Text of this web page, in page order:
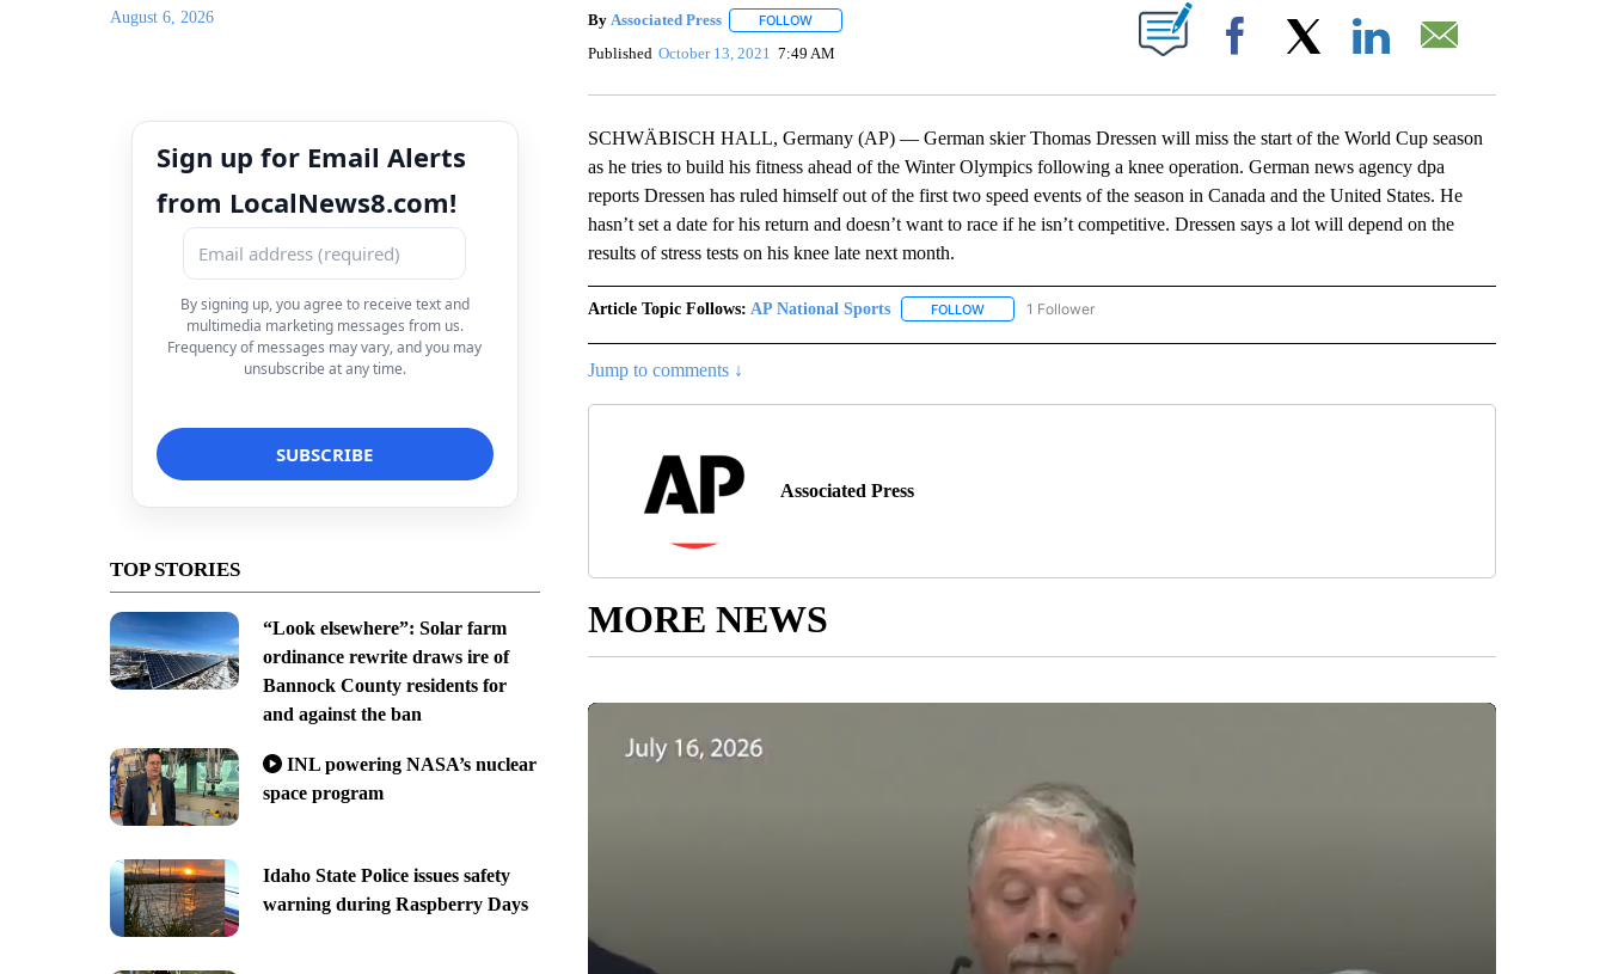
August 6, 2026
Sign up for Email Alerts
from LocalNews8.com!
By signing up, you agree to receive text and
multimedia marketing messages from us.
Frequency of messages may vary, and you may
unsubscribe at any time.
TOP STORIES
“Look elsewhere”: Solar farm
ordinance rewrite draws ire of
Bannock County residents for
and against the ban
INL powering NASA’s nuclear
space program
Idaho State Police issues safety
warning during Raspberry Days
By Associated Press FOLLOWFOLLOW "" TO RECEIVE NOTIFICATIONS ABOUT NEW PAGES ON "".
Published October 13, 2021 7:49 AM Facebook
SCHWÄBISCH HALL, Germany (AP) — German skier Thomas Dressen will miss the start of the World Cup season
as he tries to build his fitness ahead of the Winter Olympics following a knee operation. German news agency dpa
reports Dressen has ruled himself out of the first two speed events of the season in Canada and the United States. He
hasn’t set a date for his return and doesn’t want to race if he isn’t competitive. Dressen says a lot will depend on the
results of stress tests on his knee late next month.
Article Topic Follows: AP National Sports FOLLOWFOLLOW "AP NATIONAL SPORTS" TO RECEIVE NOTIFICATIONS ABOUT NEW PAGES ON "AP
1 Follower
Jump to comments ↓
Associated Press
MORE NEWS